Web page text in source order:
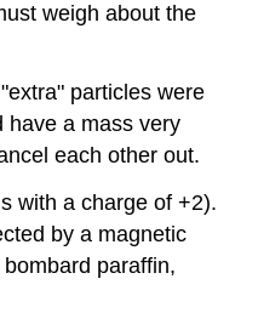
weigh about the
particles were
have a mass very
each other out.
with a charge of +2).
by a magnetic
paraffin,